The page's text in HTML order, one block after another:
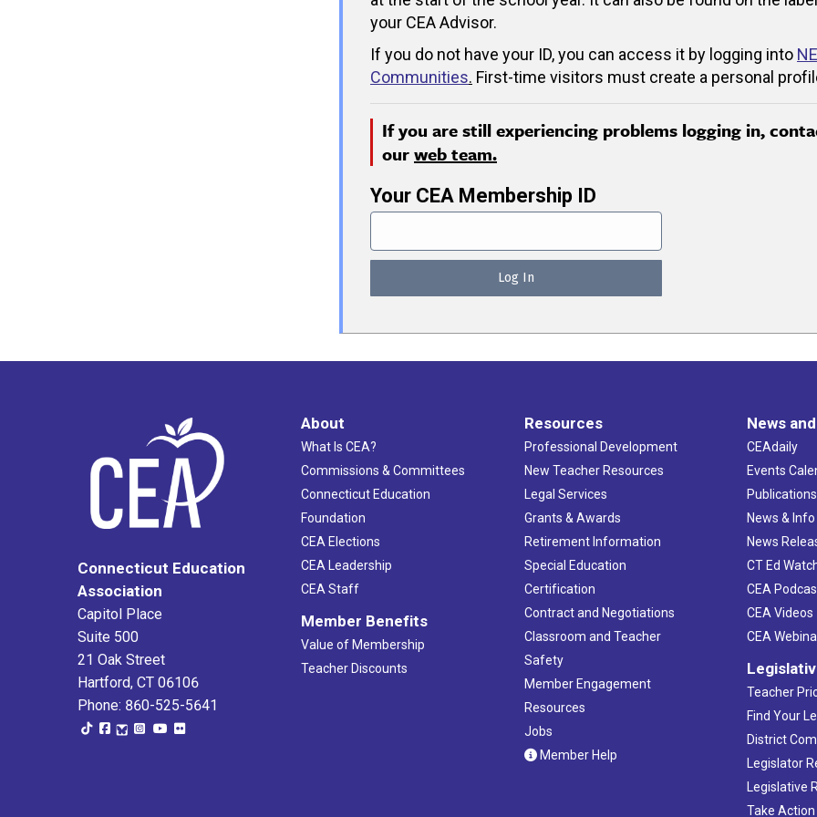
your CEA Advisor.
If you do not have your ID, you can access it by logging into
Communities. First-time visitors must create a personal
If you are still experiencing problems logging in,
ourweb team.
Your CEA Membership ID
Connecticut Education
Association
Capitol Place
Suite 500
21 Oak Street
Hartford, CT 06106
Phone: 860-525-5641
About
What Is CEA?
Commissions & Committees
Connecticut Education
Foundation
CEA Elections
CEA Leadership
CEA Staff
Member Benefits
Value of Membership
Teacher Discounts
Resources
Professional Development
New Teacher Resources
Legal Services
Grants & Awards
Retirement Information
Special Education
Certification
Contract and Negotiations
Classroom and Teacher
Safety
Member Engagement
Resources
Jobs
Member Help
News
CEAdaily
Events
Publications
News & Info
News
CT Ed
CEA
CEA Videos
CEA
Teacher
Find Your
District
Legislator
Legislative
Take Action